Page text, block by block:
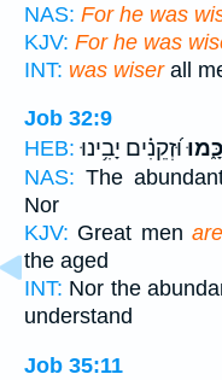
NAS: For he was
KJV: For he was
INT: was wiserall
Job 32:9
HEB: וּ֝זְקֵנִ֗ים יָבִ֥ינוּ
NAS: The
Nor
KJV: Great men
the aged
INT: Nor the
understand
Job 35:11